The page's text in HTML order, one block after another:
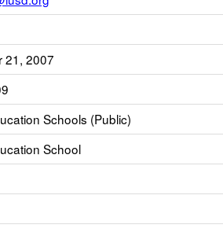
21, 2007
Schools (Public)
School